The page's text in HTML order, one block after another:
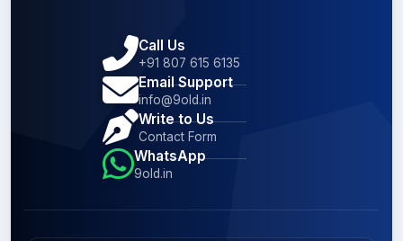
Call Us
+91 807 615 6135
Email Support
info@9old.in
Write to Us
Contact Form
WhatsApp
9old.in